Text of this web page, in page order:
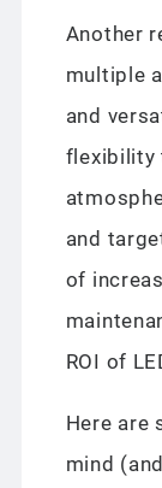
Another
multiple
and
flexibility
and
of
ROI of
Here are
mind